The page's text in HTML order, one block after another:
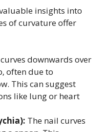
insights into
of curvature offer
downwards over
often due to
This can suggest
like lung or heart
The nail curves